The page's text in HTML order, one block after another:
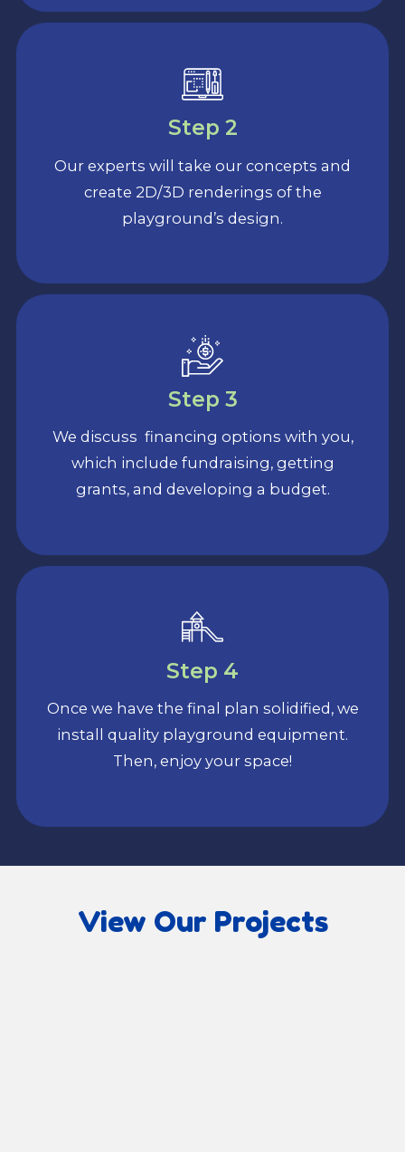
Step 2
Our experts will take our concepts and
create 2D/3D renderings of the
playground’s design.
Step 3
We discuss financing options with you,
which include fundraising, getting
grants, and developing a budget.
Step 4
Once we have the final plan solidified, we
install quality playground equipment.
Then, enjoy your space!
View Our Projects